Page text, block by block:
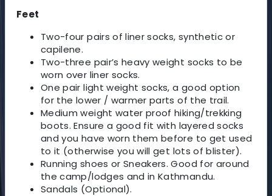
Feet
Two-four pairs of liner socks, synthetic or
capilene.
Two-three pair’s heavy weight socks to be
worn over liner socks.
One pair light weight socks, a good option
for the lower / warmer parts of the trail.
Medium weight water proof hiking/trekking
boots. Ensure a good fit with layered socks
and you have worn them before to get used
to it (otherwise you will get lots of blister).
Running shoes or Sneakers. Good for around
the camp/lodges and in Kathmandu.
Sandals (Optional).